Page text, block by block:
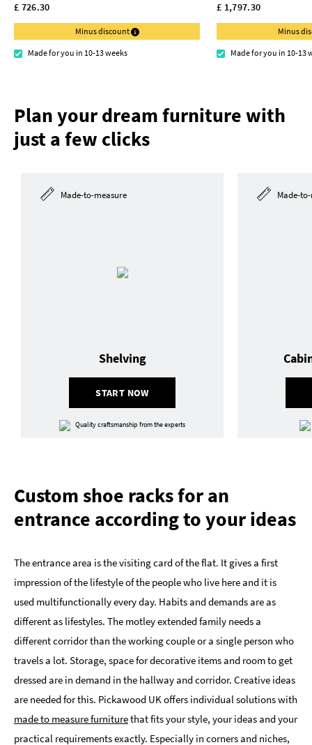
£ 726.30
Minus discount
Made for you in 10-13 weeks
£ 1,797.30
Minus
Made for you in 10-13
Plan your dream furniture with
just a few clicks
Made-to-measure
START NOW
Shelving
Quality craftsmanship from the experts
Made-
Custom shoe racks for an
entrance according to your ideas
The entrance area is the visiting card of the flat. It gives a first
impression of the lifestyle of the people who live here and it is
used multifunctionally every day. Habits and demands are as
different as lifestyles. The motley extended family needs a
different corridor than the working couple or a single person who
travels a lot. Storage, space for decorative items and room to get
dressed are in demand in the hallway and corridor. Creative ideas
are needed for this. Pickawood UK offers individual solutions with
made to measure furniturethat fits your style, your ideas and your
practical requirements exactly. Especially in corners and niches,